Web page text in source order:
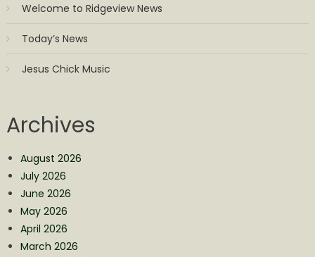
Welcome to Ridgeview News
Today’s News
Jesus Chick Music
Archives
August 2026
July 2026
June 2026
May 2026
April 2026
March 2026